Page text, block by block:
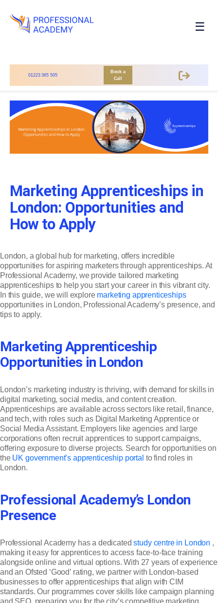
01223 365 505
Book a
Call
☰
Marketing Apprenticeships in
London: Opportunities and
How to Apply
London, a global hub for marketing, offers incredible
opportunities for aspiring marketers through apprenticeships. At
Professional Academy, we provide tailored marketing
apprenticeships to help you start your career in this vibrant city.
In this guide, we will explore marketing apprenticeships
opportunities in London, Professional Academy’s presence, and
tips to apply.
Marketing Apprenticeship
Opportunities in London
London’s marketing industry is thriving, with demand for skills in
digital marketing, social media, and content creation.
Apprenticeships are available across sectors like retail, finance,
and tech, with roles such as Digital Marketing Apprentice or
Social Media Assistant. Employers like agencies and large
corporations often recruit apprentices to support campaigns,
offering exposure to diverse projects. Search for opportunities on
the UK government’s apprenticeship portal to find roles in
London.
Professional Academy’s London
Presence
Professional Academy has a dedicatedstudy centre in London ,
making it easy for apprentices to access face-to-face training
alongside online and virtual options. With 27 years of experience
and an Ofsted ‘Good’ rating, we partner with London-based
businesses to offer apprenticeships that align with CIM
standards. Our programmes cover skills like campaign planning
and SEO, preparing you for the city’s competitive marketing